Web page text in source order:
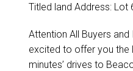
Titled land Address: Lot
Attention All Buyers and
excited to offer you the
minutes’ drives to